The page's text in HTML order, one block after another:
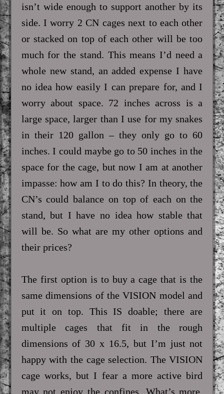
isn’t wide enough to support another by its
side. I worry 2 CN cages next to each other
or stacked on top of each other will be too
much for the stand. This means I’d need a
whole new stand, an added expense I have
no idea how easily I can prepare for, and I
worry about space. 72 inches across is a
large space, larger than I use for my snakes
in their 120 gallon – they only go to 60
inches. I could maybe go to 50 inches in the
space for the cage, but now I am at another
impasse: how am I to do this? In theory, the
CN’s could balance on top of each on the
stand, but I have no idea how stable that
will be. So what are my other options and
their prices?
The first option is to buy a cage that is the
same dimensions of the VISION model and
put it on top. This IS doable; there are
multiple cages that fit in the rough
dimensions of 30 x 16.5, but I’m just not
happy with the cage selection. The VISION
cage works, but I fear a more active bird
may not enjoy the confines. What’s more,